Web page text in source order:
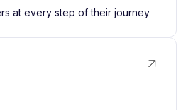
at every step of their journey